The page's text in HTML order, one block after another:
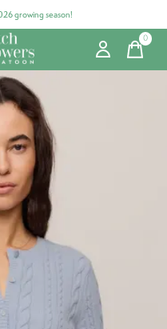
growing season!
0items